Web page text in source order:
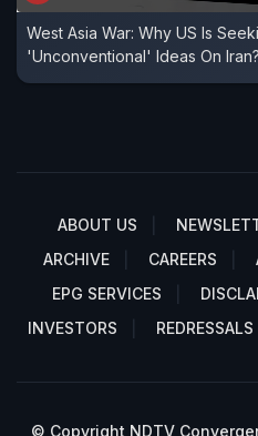
West Asia War: Why US Is
'Unconventional' Ideas On Iran?
ABOUT US
ARCHIVE
CAREERS
EPG SERVICES
INVESTORS
REDRESSALS
© Copyright NDTV